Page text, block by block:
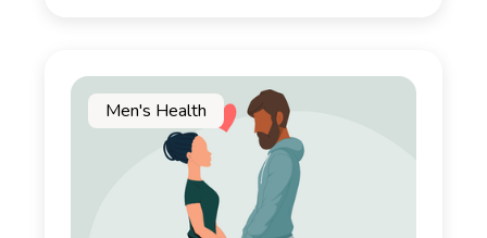
Men's Health